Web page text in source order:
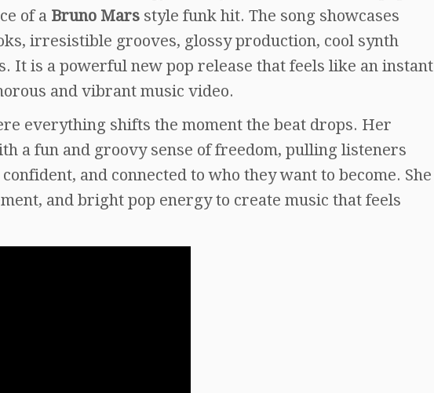
of a Bruno Mars style funk hit. The song showcases
irresistible grooves, glossy production, cool synth
It is a powerful new pop release that feels like an instant
and vibrant music video.
everything shifts the moment the beat drops. Her
a fun and groovy sense of freedom, pulling listeners
and connected to who they want to become. She
and bright pop energy to create music that feels